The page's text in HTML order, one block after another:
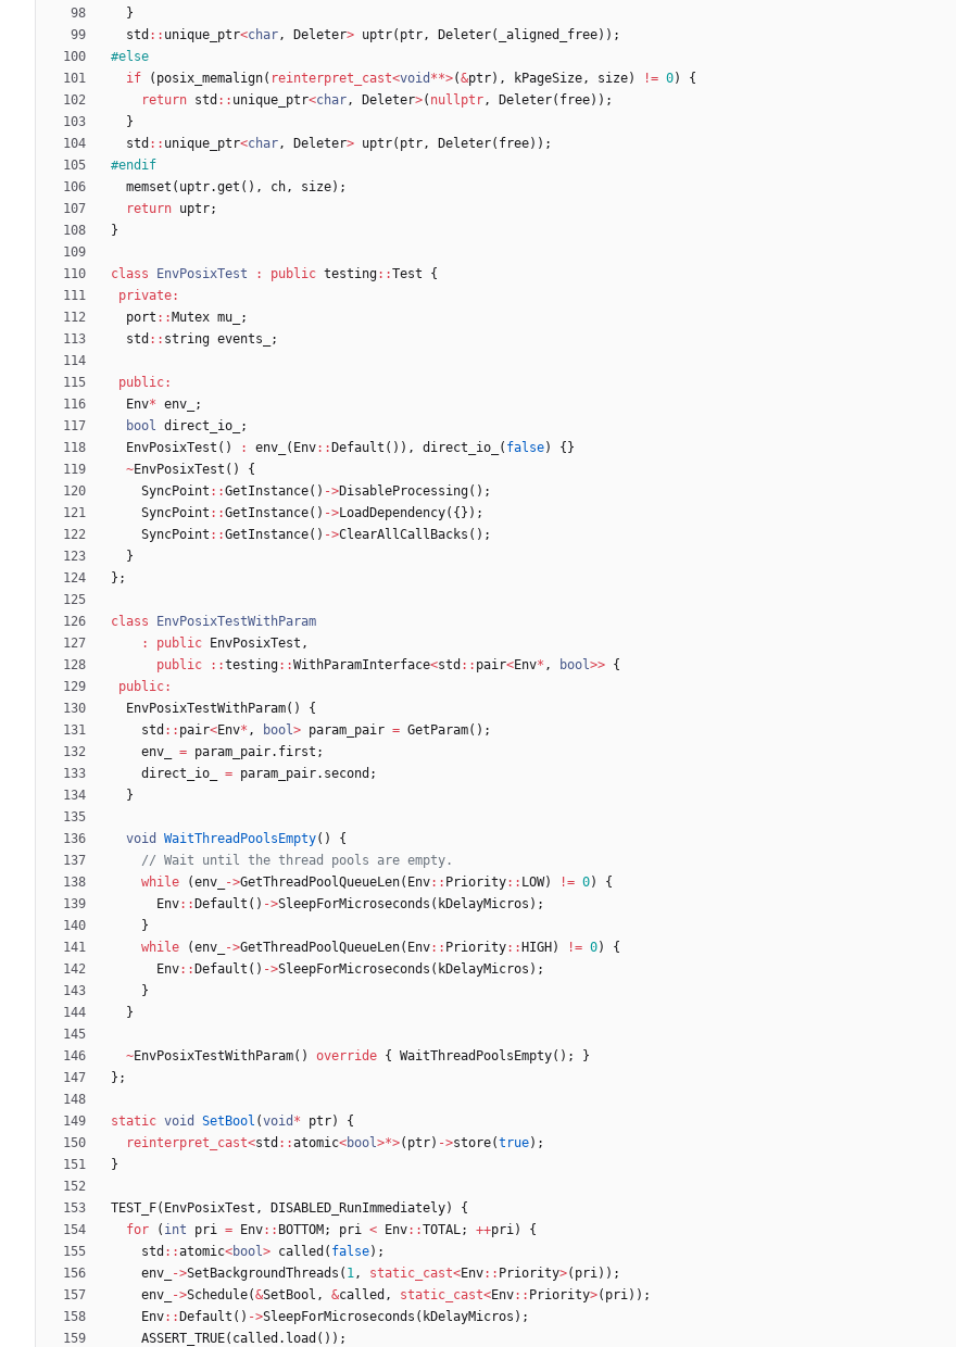
}
std : : unique_ptr<char , Deleter> uptr( ptr , Deleter( _aligned_free) ) ;
#else
if
( posix_memalign( reinterpret_cast<void **>(&ptr) , kPageSize , size) != 0)
{
return std : : unique_ptr<char , Deleter>( nullptr , Deleter( free) ) ;
}
std : : unique_ptr<char , Deleter> uptr( ptr , Deleter( free) ) ;
#endif
memset ( uptr.get ( ) , ch , size) ;
return uptr;
}
class EnvPosixTest : public testing: :Test
{
private:
port : :Mutex mu_
;
std : : string events_ ;
public:
Env* env_
;
bool
direct_io_
;
EnvPosixTest ( ) : env_ ( Env: :Default ( ) ) , direct_io_ ( false) {}
~EnvPosixTest ( )
{
SyncPoint : :GetInstance( ) ->DisableProcessing( ) ;
SyncPoint : :GetInstance( ) ->LoadDependency( {} ) ;
SyncPoint : :GetInstance( ) ->ClearAllCallBacks ( ) ;
}
} ;
class
EnvPosixTestWithParam
:
public EnvPosixTest ,
public
: :testing: :WithParamInterface<std : : pair<Env* , bool >> {
public:
EnvPosixTestWithParam( )
{
std : : pair<Env* , bool > param_pair = GetParam( ) ;
env_
= param_pair. first ;
direct_io_
= param_pair. second ;
}
void WaitThreadPoolsEmpty( )
{
while
(env_ ->GetThreadPoolQueueLen( Env: : Priority: : LOW) != 0)
{
Env: :Default ( ) ->SleepForMicroseconds ( kDelayMicros ) ;
}
while
(env_ ->GetThreadPoolQueueLen( Env: : Priority: :HIGH) != 0)
{
Env: :Default ( ) ->SleepForMicroseconds ( kDelayMicros ) ;
}
}
~EnvPosixTestWithParam( ) override { WaitThreadPoolsEmpty( ) ;
}
} ;
static void SetBool (void * ptr)
{
reinterpret_cast<std : :atomic<bool >*>( ptr) ->store(true) ;
}
TEST_F( EnvPosixTest , DISABLED_RunImmediately)
{
for
( int pri = Env: : BOTTOM; pri < Env: :TOTAL ; ++pri )
{
std : :atomic<bool > called ( false) ;
env_
->SetBackgroundThreads ( 1 , static_cast<Env: : Priority>( pri ) ) ;
env_
->Schedule(&SetBool , &called , static_cast<Env: : Priority>( pri ) ) ;
Env: :Default ( ) ->SleepForMicroseconds ( kDelayMicros ) ;
ASSERT_TRUE( called . load ( ) ) ;